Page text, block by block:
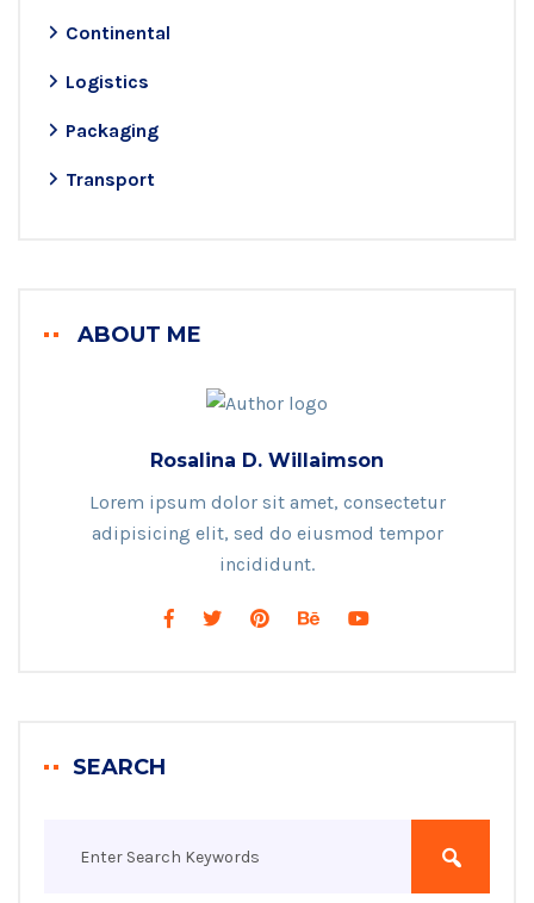
Continental
Logistics
Packaging
Transport
ABOUT ME
Rosalina D. Willaimson
Lorem ipsum dolor sit amet, consectetur
adipisicing elit, sed do eiusmod tempor
incididunt.
SEARCH